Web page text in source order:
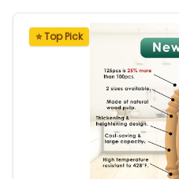
⭐ Top Pick